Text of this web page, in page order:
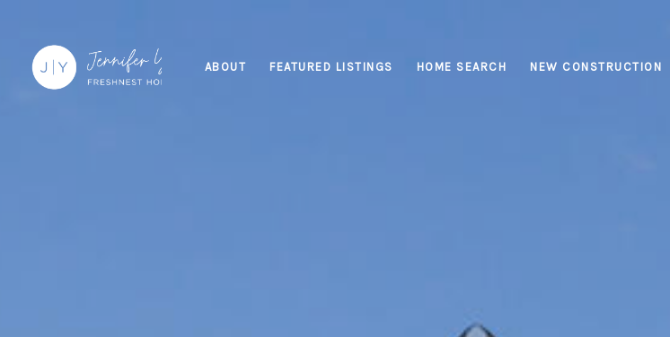
ABOUT FEATURED LISTINGS HOME SEARCH NEW CONSTRUCTION